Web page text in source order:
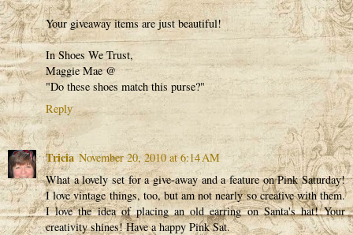
Your giveaway items are just beautiful!
In Shoes We Trust,
Maggie Mae @
"Do these shoes match this purse?"
Reply
Tricia November 20, 2010 at 6:14 AM
What a lovely set for a give-away and a feature on Pink Saturday!
I love vintage things, too, but am not nearly so creative with them.
I love the idea of placing an old earring on Santa's hat! Your
creativity shines! Have a happy Pink Sat.